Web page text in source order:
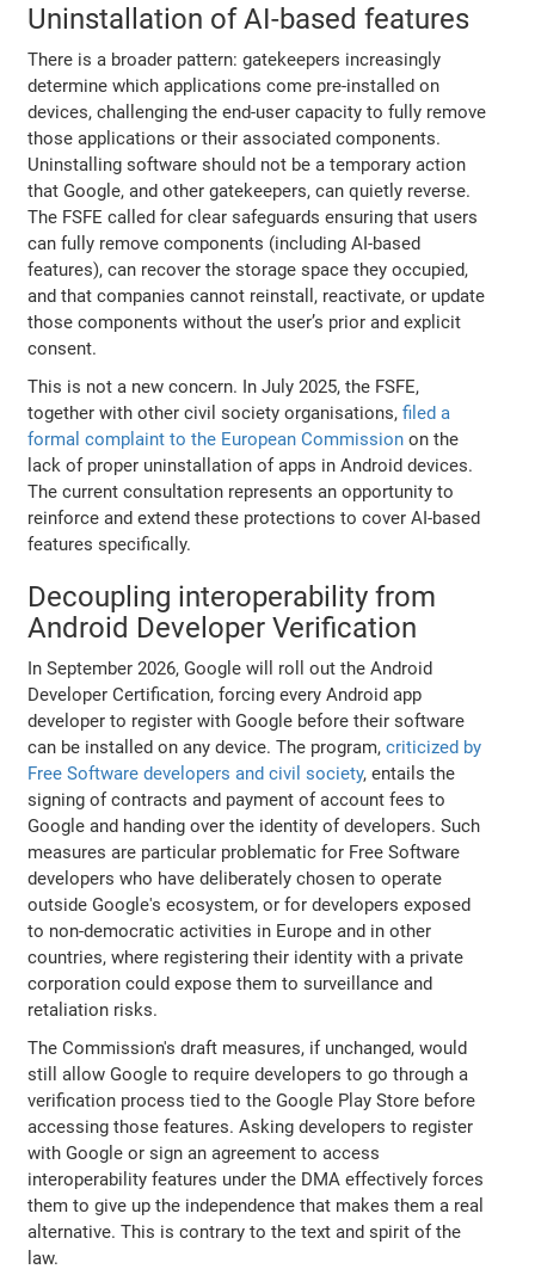
Uninstallation of AI-based features
There is a broader pattern: gatekeepers increasingly
determine which applications come pre-installed on
devices, challenging the end-user capacity to fully remove
those applications or their associated components.
Uninstalling software should not be a temporary action
that Google, and other gatekeepers, can quietly reverse.
The FSFE called for clear safeguards ensuring that users
can fully remove components (including AI-based
features), can recover the storage space they occupied,
and that companies cannot reinstall, reactivate, or update
those components without the user’s prior and explicit
consent.
This is not a new concern. In July 2025, the FSFE,
together with other civil society organisations,filed a
formal complaint to the European Commission on the
lack of proper uninstallation of apps in Android devices.
The current consultation represents an opportunity to
reinforce and extend these protections to cover AI-based
features specifically.
Decoupling interoperability from
Android Developer Verification
In September 2026, Google will roll out the Android
Developer Certification, forcing every Android app
developer to register with Google before their software
can be installed on any device. The program,criticized by
Free Software developers and civil society, entails the
signing of contracts and payment of account fees to
Google and handing over the identity of developers. Such
measures are particular problematic for Free Software
developers who have deliberately chosen to operate
outside Google's ecosystem, or for developers exposed
to non-democratic activities in Europe and in other
countries, where registering their identity with a private
corporation could expose them to surveillance and
retaliation risks.
The Commission's draft measures, if unchanged, would
still allow Google to require developers to go through a
verification process tied to the Google Play Store before
accessing those features. Asking developers to register
with Google or sign an agreement to access
interoperability features under the DMA effectively forces
them to give up the independence that makes them a real
alternative. This is contrary to the text and spirit of the
law.